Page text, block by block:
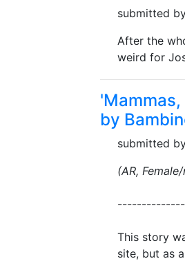
submitted
After the
weird for
by
submitted
(AR,
This story
site, but as